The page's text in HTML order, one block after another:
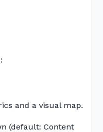
and a visual map.
(default: Content